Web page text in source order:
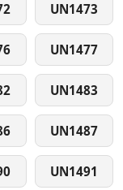
UN1473
UN1477
UN1483
UN1487
UN1491